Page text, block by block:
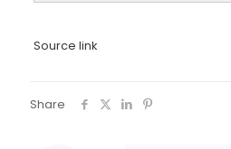
Source link
Share